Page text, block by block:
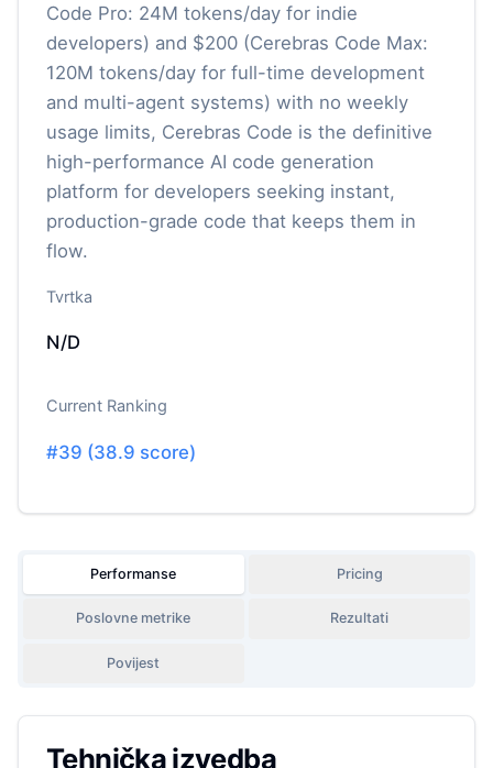
Code Pro: 24M tokens/day for indie
developers) and $200 (Cerebras Code Max:
120M tokens/day for full-time development
and multi-agent systems) with no weekly
usage limits, Cerebras Code is the definitive
high-performance AI code generation
platform for developers seeking instant,
production-grade code that keeps them in
flow.
Tvrtka
N/D
Current Ranking
#39 (38.9 score)
Performanse Pricing
Poslovne metrike Rezultati
Povijest
Tehnička izvedba